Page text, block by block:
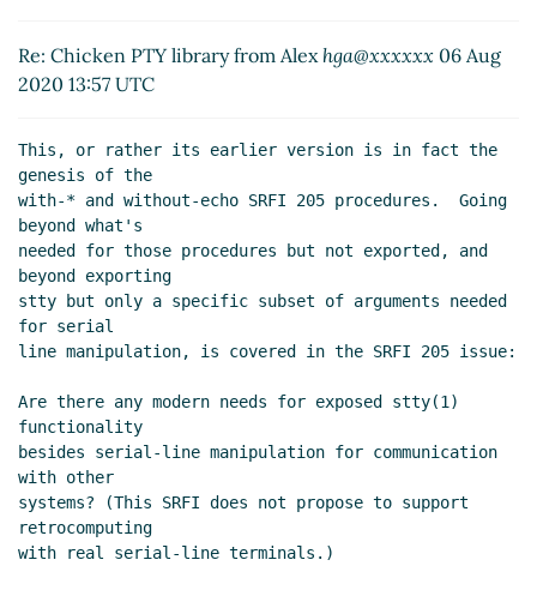
Re: Chicken PTY library from Alexhga@xxxxxx 06 Aug
2020 13:57 UTC
This, or rather its earlier version is in fact the
genesis of the
with-* and without-echo SRFI 205 procedures.  Going
beyond what's
needed for those procedures but not exported, and
beyond exporting
stty but only a specific subset of arguments needed
for serial
line manipulation, is covered in the SRFI 205 issue:
Are there any modern needs for exposed stty(1)
functionality
besides serial-line manipulation for communication
with other
systems? (This SRFI does not propose to support
retrocomputing
with real serial-line terminals.)